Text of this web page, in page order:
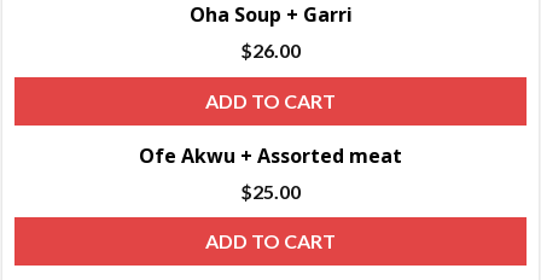
Oha Soup + Garri
$26.00
ADD TO CART
Ofe Akwu + Assorted meat
$25.00
ADD TO CART